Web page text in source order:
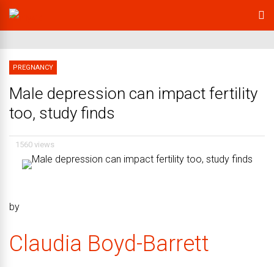
PREGNANCY
Male depression can impact fertility
too, study finds
1560 views
by
Claudia Boyd-Barrett